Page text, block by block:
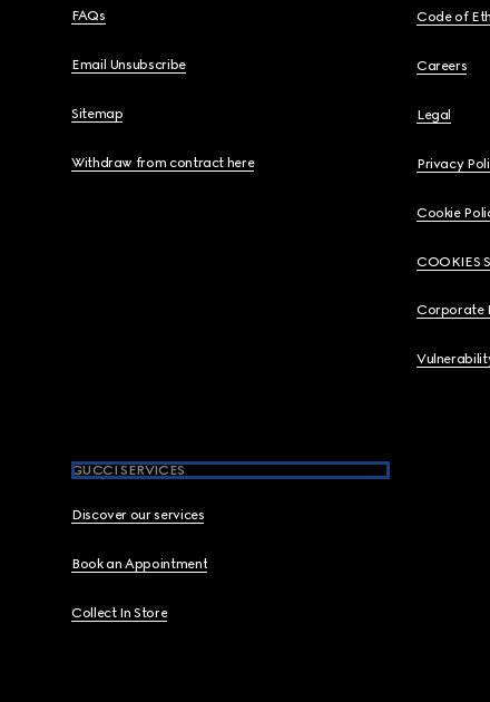
FAQs
Email Unsubscribe
Sitemap
Withdraw from contract here
Code of
Careers
Legal
Privacy
Cookie
COOKIES
Corporate
GUCCI SERVICES
Discover our services
Book an Appointment
Collect In Store